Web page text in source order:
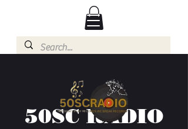
50SC RADIO